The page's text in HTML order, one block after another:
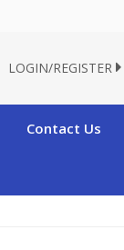
LOGIN/REGISTER
Contact Us